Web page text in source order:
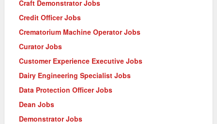
Craft Demonstrator Jobs
Credit Officer Jobs
Crematorium Machine Operator Jobs
Curator Jobs
Customer Experience Executive Jobs
Dairy Engineering Specialist Jobs
Data Protection Officer Jobs
Dean Jobs
Demonstrator Jobs